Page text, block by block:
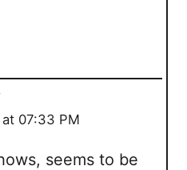
07:33 PM
seems to be